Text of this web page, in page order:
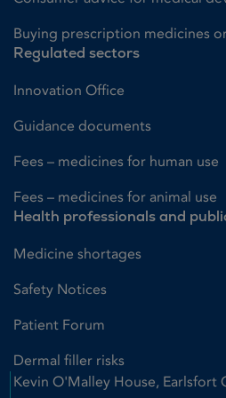
Buying prescription medicines
Regulated sectors
Innovation Office
Guidance documents
Fees – medicines for human use
Fees – medicines for animal use
Health professionals and
Medicine shortages
Safety Notices
Patient Forum
Dermal filler risks
Kevin O'Malley House, Earlsfort